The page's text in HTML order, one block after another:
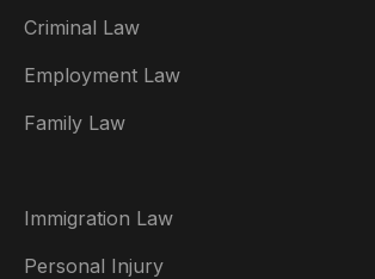
Criminal Law
Employment Law
Family Law
Immigration Law
Personal Injury
Australia
België
Brasil